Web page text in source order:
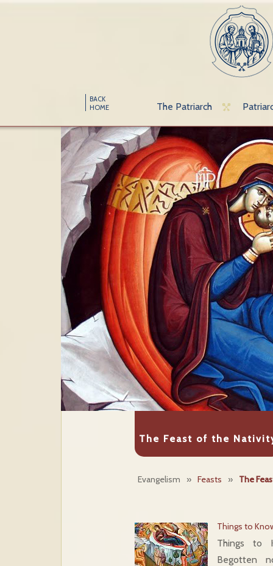
BACK
HOME
The Patriarch
The Feast of the
Evangelism » Feasts » The
Things to
Things to
Begotten